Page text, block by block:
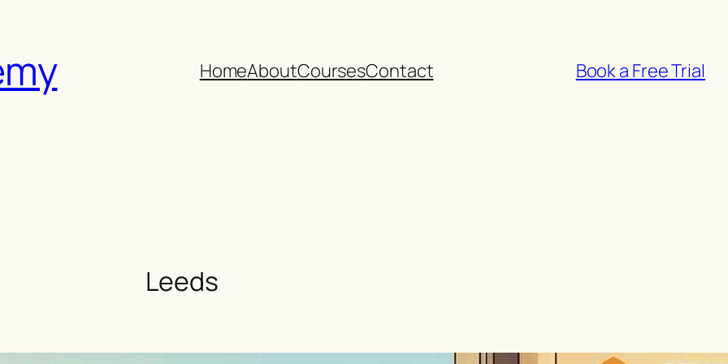
HomeAboutCoursesContact Book a Free Trial
Leeds